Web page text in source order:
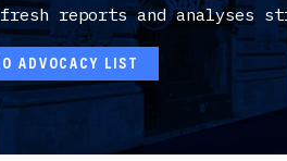
fresh reports and analyses
ADVOCACY LIST